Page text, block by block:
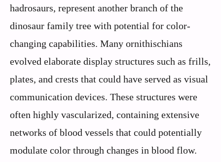
hadrosaurs, represent another branch of the
dinosaur family tree with potential for color-
changing capabilities. Many ornithischians
evolved elaborate display structures such as frills,
plates, and crests that could have served as visual
communication devices. These structures were
often highly vascularized, containing extensive
networks of blood vessels that could potentially
modulate color through changes in blood flow.